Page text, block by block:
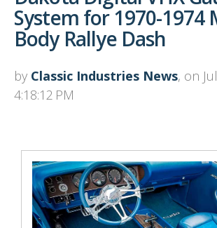
System for 1970-1974
Body Rallye Dash
by Classic Industries News, on
4:18:12 PM